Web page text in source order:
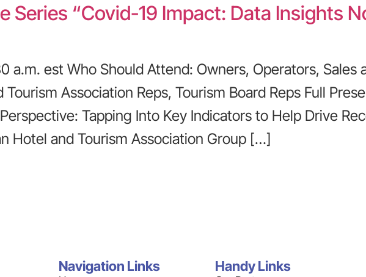
Series “Covid-19 Impact: Data Insights
a.m. est Who Should Attend: Owners, Operators, Sales
Association Reps, Tourism Board Reps Full
Tapping Into Key Indicators to Help Drive
Hotel and Tourism Association Group […]
Navigation Links Handy Links